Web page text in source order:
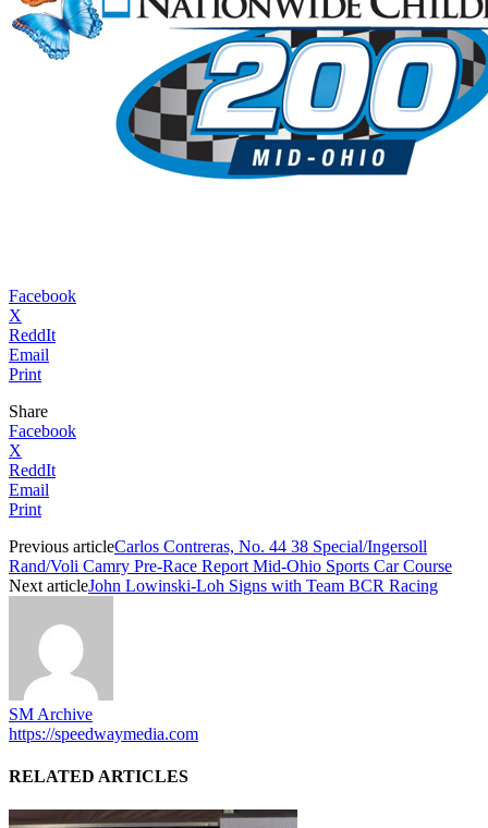
Facebook
X
ReddIt
Email
Print
Share
Facebook
X
ReddIt
Email
Print
Previous articleCarlos Contreras, No. 44 38 Special/Ingersoll
Rand/Voli Camry Pre-Race Report Mid-Ohio Sports Car Course
Next articleJohn Lowinski-Loh Signs with Team BCR Racing
SM Archive
https://speedwaymedia.com
RELATED ARTICLES